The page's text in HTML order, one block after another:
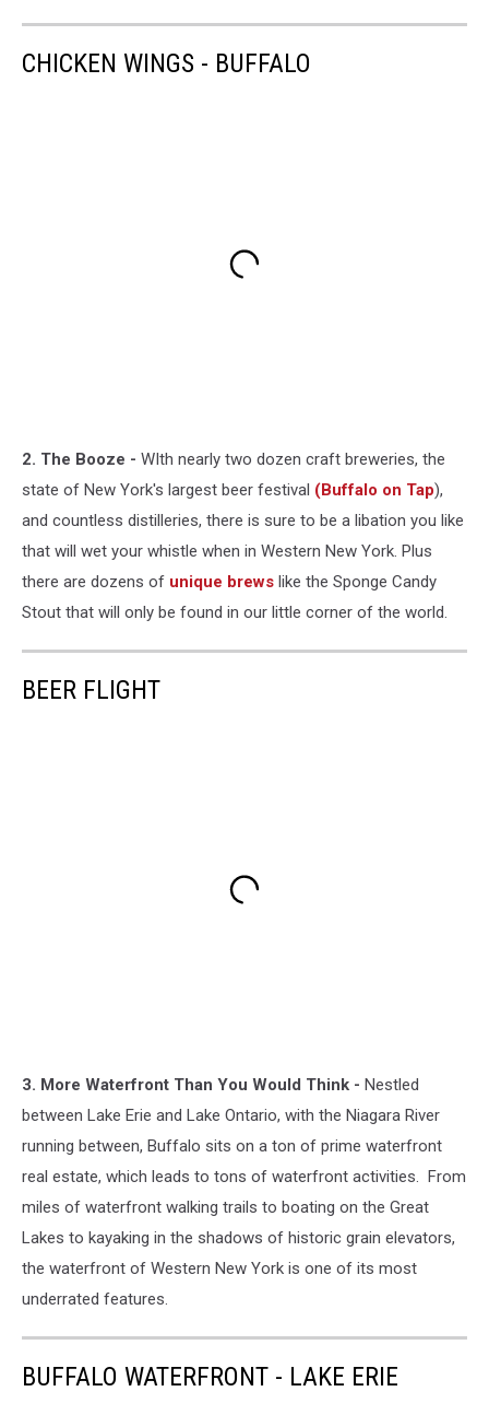
CHICKEN WINGS - BUFFALO
2. The Booze - WIth nearly two dozen craft breweries, the
state of New York's largest beer festival (Buffalo on Tap),
and countless distilleries, there is sure to be a libation you like
that will wet your whistle when in Western New York. Plus
there are dozens of unique brews like the Sponge Candy
Stout that will only be found in our little corner of the world.
BEER FLIGHT
3. More Waterfront Than You Would Think - Nestled
between Lake Erie and Lake Ontario, with the Niagara River
running between, Buffalo sits on a ton of prime waterfront
real estate, which leads to tons of waterfront activities. From
miles of waterfront walking trails to boating on the Great
Lakes to kayaking in the shadows of historic grain elevators,
the waterfront of Western New York is one of its most
underrated features.
BUFFALO WATERFRONT - LAKE ERIE